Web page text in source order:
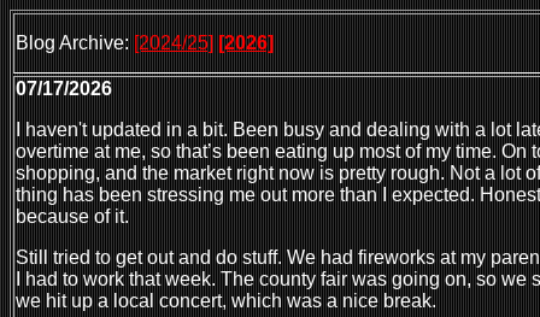
Blog Archive: [2024/25] [2026]
07/17/2026
I haven't updated in a bit. Been busy and dealing with a lot
overtime at me, so that’s been eating up most of my time. On
shopping, and the market right now is pretty rough. Not a lot
thing has been stressing me out more than I expected.
because of it.
Still tried to get out and do stuff. We had fireworks at my
I had to work that week. The county fair was going on, so we
we hit up a local concert, which was a nice break.